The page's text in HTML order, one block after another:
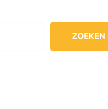
ZOEKEN